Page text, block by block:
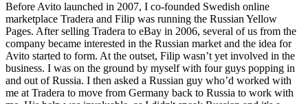
Before Avito launched in 2007, I co-founded Swedish online
marketplace Tradera and Filip was running the Russian Yellow
Pages. After selling Tradera to eBay in 2006, several of us from the
company became interested in the Russian market and the idea for
Avito started to form. At the outset, Filip wasn’t yet involved in the
business. I was on the ground by myself with four guys popping in
and out of Russia. I then asked a Russian guy who’d worked with
me at Tradera to move from Germany back to Russia to work with